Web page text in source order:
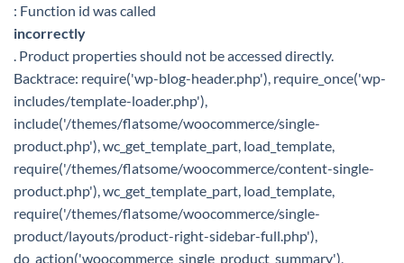
: Function id was called
incorrectly
. Product properties should not be accessed directly.
Backtrace: require('wp-blog-header.php'), require_once('wp-
includes/template-loader.php'),
include('/themes/flatsome/woocommerce/single-
product.php'), wc_get_template_part, load_template,
require('/themes/flatsome/woocommerce/content-single-
product.php'), wc_get_template_part, load_template,
require('/themes/flatsome/woocommerce/single-
product/layouts/product-right-sidebar-full.php'),
do_action('woocommerce_single_product_summary'),